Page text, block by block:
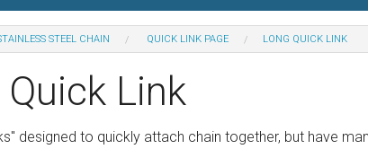
Turnbuckle Bodies
Turnbuckles Bodies
STEEL CHAIN QUICK LINK PAGE LONG QUICK LINK
Link
designed to quickly attach chain together, but have